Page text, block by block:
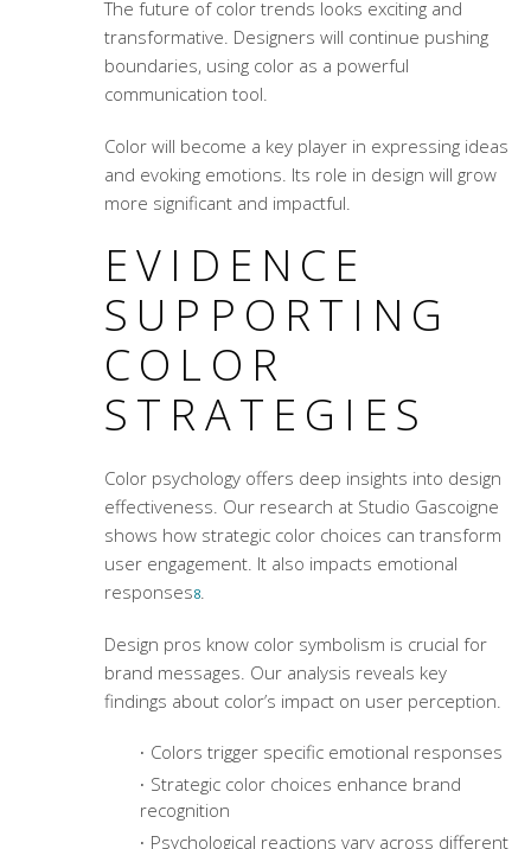
The future of color trends looks exciting and
transformative. Designers will continue pushing
boundaries, using color as a powerful
communication tool.
Color will become a key player in expressing ideas
and evoking emotions. Its role in design will grow
more significant and impactful.
EVIDENCE
SUPPORTING
COLOR
STRATEGIES
Color psychology offers deep insights into design
effectiveness. Our research at Studio Gascoigne
shows how strategic color choices can transform
user engagement. It also impacts emotional
responses8.
Design pros know color symbolism is crucial for
brand messages. Our analysis reveals key
findings about color’s impact on user perception.
Colors trigger specific emotional responses
Strategic color choices enhance brand
recognition
Psychological reactions vary across different